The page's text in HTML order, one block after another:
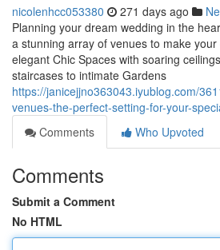
nicolenhcc053380 271 days ago
Planning your dream wedding in the
a stunning array of venues to make
elegant Chic Spaces with soaring
staircases to intimate Gardens
https://janicejjno363043.iyublog.com/
venues-the-perfect-setting-for-your-
Comments
Who Upvoted
Comments
Submit a Comment
No HTML